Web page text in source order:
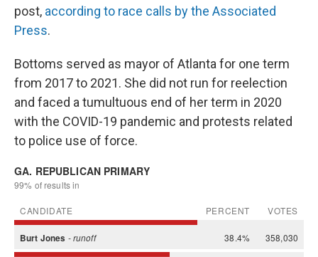
post, according to race calls by the Associated
Press.
Bottoms served as mayor of Atlanta for one term
from 2017 to 2021. She did not run for reelection
and faced a tumultuous end of her term in 2020
with the COVID-19 pandemic and protests related
to police use of force.